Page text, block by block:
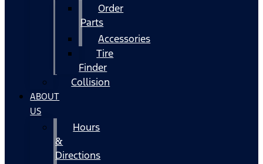
Order
Parts
Accessories
Tire
Finder
Collision
ABOUT
US
Hours
&
Directions